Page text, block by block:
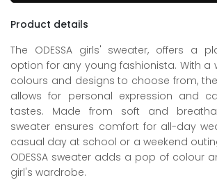
Product details
The ODESSA girls' sweater, offers a
option for any young fashionista. With a
colours and designs to choose from, the
allows for personal expression and
tastes. Made from soft and
sweater ensures comfort for all-day
casual day at school or a weekend
ODESSA sweater adds a pop of colour
girl's wardrobe.